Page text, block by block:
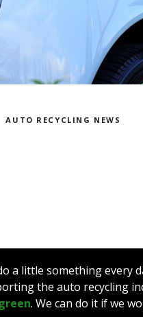
AUTO RECYCLING NEWS
a little something every
the auto recycling
. We can do it if we